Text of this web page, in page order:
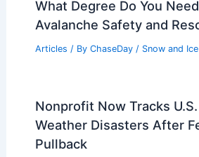
Trigger Hottest Year Ever
Articles/ ByChaseDay/ Atmospheric
Understanding Its Safety
Composition
Articles/ By